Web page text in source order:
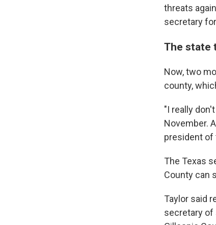
threats
secretary
The state
Now, two
county,
"I really
November.
president of
The Texas
County can
Taylor said
secretary of